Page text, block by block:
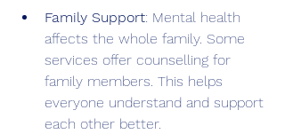
Family Support: Mental health
affects the whole family. Some
services offer counselling for
family members. This helps
everyone understand and support
each other better.